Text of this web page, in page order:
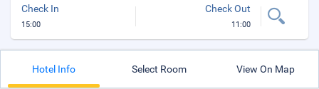
Check In
15:00
Check Out
11:00
Hotel Info Select Room View On Map